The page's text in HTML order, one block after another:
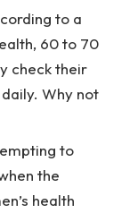
to a
60 to 70
check their
Why not
to
the
health